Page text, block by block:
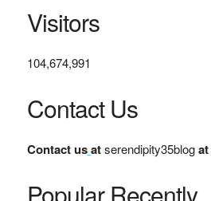
Visitors
104,674,991
Contact Us
Contact us atserendipity35blogat
Popular Recently